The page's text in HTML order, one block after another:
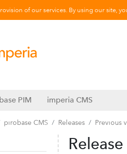
of our services. By using our site,
PIM imperia CMS
pirobase CMS Releases Previous